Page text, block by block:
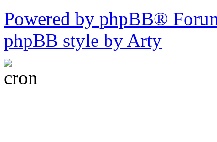
Powered by phpBB®
phpBB style by Arty